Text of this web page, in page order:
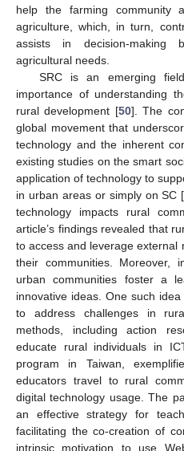
help the farming community
agriculture, which, in turn,
assists in decision-making
agricultural needs.
SRC is an emerging
importance of understanding
rural development [50]. The
global movement that
technology and the inherent
existing studies on the smart
application of technology to
in urban areas or simply on SC [
technology impacts rural
article’s findings revealed that
to access and leverage external
their communities. Moreover,
urban communities foster a
innovative ideas. One such
to address challenges in
methods, including action
educate rural individuals in
program in Taiwan,
educators travel to rural
digital technology usage. The
an effective strategy for
facilitating the co-creation of
intrinsic motivation to use